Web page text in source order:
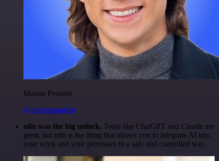
Maxim Poulsen
@maximpoulsen
n8n was the big unlock. Tools like ChatGPT and Claude are
great, but n8n is the thing that allows you to integrate AI into
your work and your processes in a safe and controlled way.